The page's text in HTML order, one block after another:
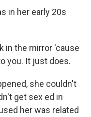
in her early 20s
in the mirror 'cause
you. It just does.
she couldn't
get sex ed in
her was related